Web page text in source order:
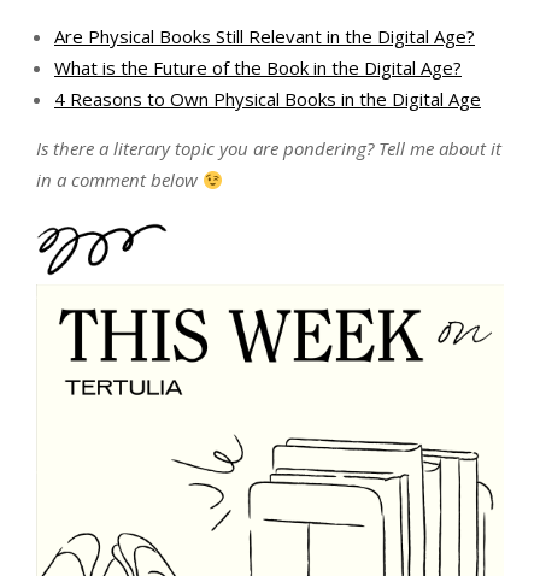
Are Physical Books Still Relevant in the Digital Age?
What is the Future of the Book in the Digital Age?
4 Reasons to Own Physical Books in the Digital Age
Is there a literary topic you are pondering? Tell me about it
in a comment below